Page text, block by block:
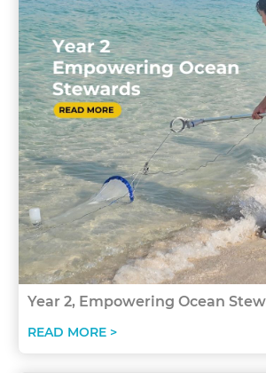
Year 2, Empowering Ocean
READ MORE >